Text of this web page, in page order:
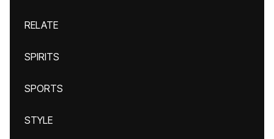
RELATE
SPIRITS
SPORTS
STYLE